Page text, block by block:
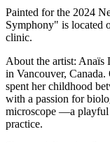
Painted for the 2024
Symphony" is located
clinic.
About the artist: Anaïs
in Vancouver,
spent her childhood
with a passion for
microscope —a playful
practice.